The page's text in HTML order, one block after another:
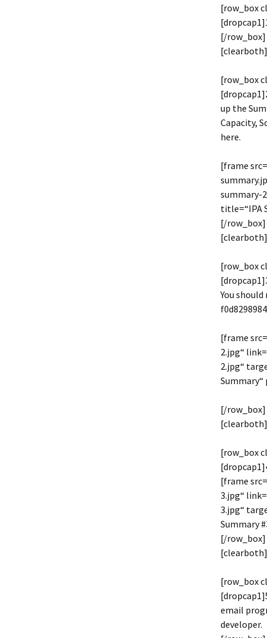
[row_box
[/row_box]
[row_box
up the
Capacity,
here.
[frame
summary-
title=“IPA
[/row_box]
[row_box
You
[frame
2.jpg“
2.jpg“
[/row_box]
[row_box
[frame
3.jpg“
3.jpg“
Summary
[/row_box]
[row_box
email
developer.